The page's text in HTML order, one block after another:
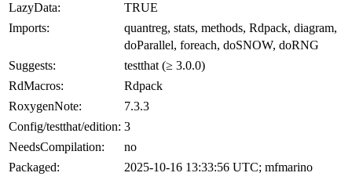
LazyData:
TRUE
Imports:
quantreg, stats, methods, Rdpack, diagram,
doParallel, foreach, doSNOW, doRNG
Suggests:
testthat (≥ 3.0.0)
RdMacros:
Rdpack
RoxygenNote:
7.3.3
Config/testthat/edition: 3
NeedsCompilation:
no
Packaged:
2025-10-16 13:33:56 UTC; mfmarino